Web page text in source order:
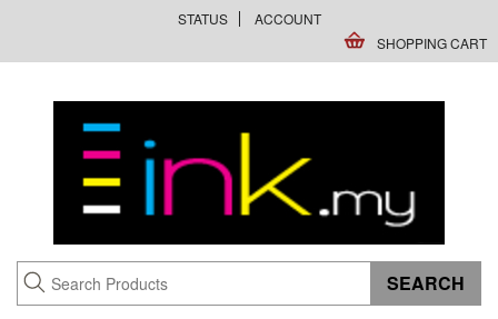
STATUS
ACCOUNT
SHOPPING CART